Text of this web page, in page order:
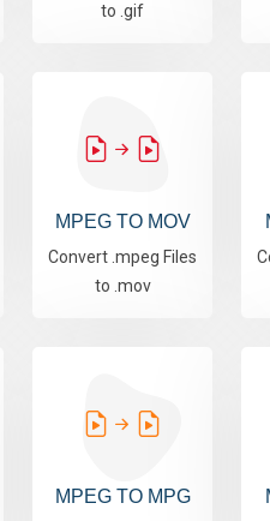
to .gif
MPEG TO MOV
Convert .mpeg Files
to .mov
MPEG TO MPG